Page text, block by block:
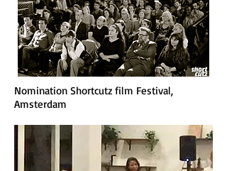
Nomination Shortcutz film Festival,
Amsterdam